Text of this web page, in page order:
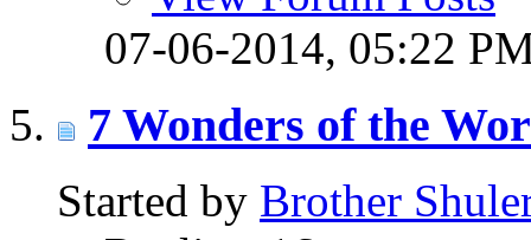
07-06-2014, 05:22
7 Wonders of the
Started by Brother